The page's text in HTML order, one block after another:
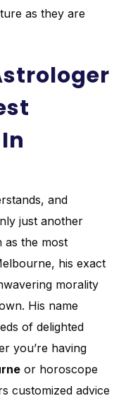
as they are
and
just another
as the most
his exact
morality
His name
of delighted
you’re having
or horoscope
customized advice